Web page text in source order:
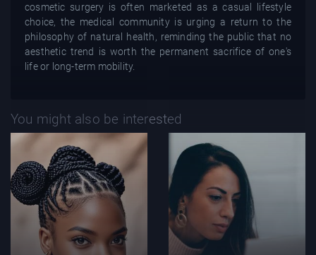
cosmetic surgery is often marketed as a casual lifestyle
choice, the medical community is urging a return to the
philosophy of natural health, reminding the public that no
aesthetic trend is worth the permanent sacrifice of one's
life or long-term mobility.
You might also be interested